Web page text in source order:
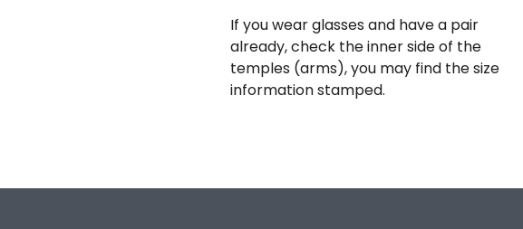
If you wear glasses and have a pair
already, check the inner side of the
temples (arms), you may find the size
information stamped.